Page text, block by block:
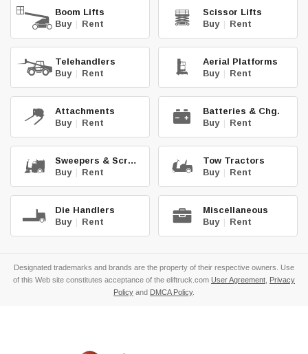
Boom Lifts
Buy | Rent
Scissor Lifts
Buy | Rent
Telehandlers
Buy | Rent
Aerial Platforms
Buy | Rent
Attachments
Buy | Rent
Batteries & Chg.
Buy | Rent
Sweepers & Scrub.
Buy | Rent
Tow Tractors
Buy | Rent
Die Handlers
Buy | Rent
Miscellaneous
Buy | Rent
Designated trademarks and brands are the property of their respective owners. Use
of this Web site constitutes acceptance of the eliftruck.com User Agreement Privacy
Policy and DMCA Policy.